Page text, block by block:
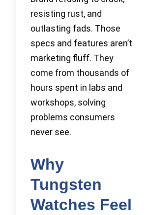
resisting rust, and
outlasting fads. Those
specs and features aren’t
marketing fluff. They
come from thousands of
hours spent in labs and
workshops, solving
problems consumers
never see.
Why
Tungsten
Watches Feel